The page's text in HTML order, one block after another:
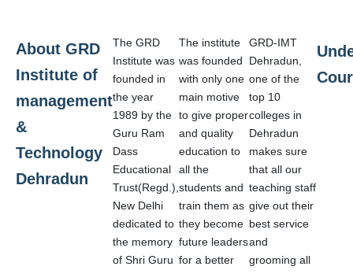
About GRD
Institute of
management
&
Technology
Dehradun
The GRD
Institute was
founded in
the year
1989 by the
Guru Ram
Dass
Educational
Trust(Regd.),
New Delhi
dedicated to
the memory
of Shri Guru
The institute
was founded
with only one
main motive
to give proper
and quality
education to
all the
students and
train them as
they become
future leaders
for a better
GRD-IMT
Dehradun,
one of the
top 10
colleges in
Dehradun
makes sure
that all our
teaching staff
give out their
best service
and
grooming all